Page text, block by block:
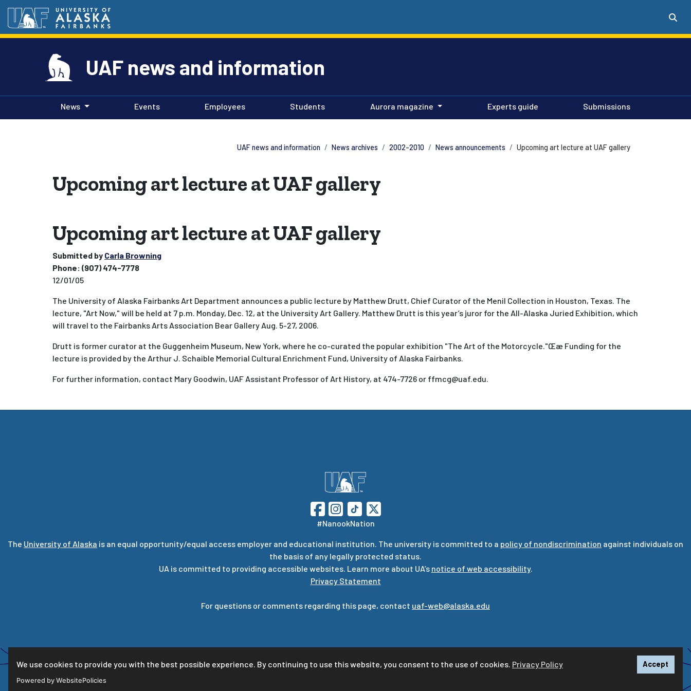
We use cookies to provide you with the best possible experience. By continuing to use this website, you consent to the use of cookies. Privacy Policy Accept
Powered by WebsitePolicies
UAF news and information
News Events Employees Students Aurora magazine Experts guide Submissions
UAF news and information News archives 2002-2010 News announcements Upcoming art lecture at UAF gallery
Upcoming art lecture at UAF gallery
Upcoming art lecture at UAF gallery
Submitted by Carla Browning
Phone: (907) 474-7778
12/01/05
The University of Alaska Fairbanks Art Department announces a public lecture by Matthew Drutt, Chief Curator of the Menil Collection in Houston, Texas. The
lecture, "Art Now," will be held at 7 p.m. Monday, Dec. 12, at the University Art Gallery. Matthew Drutt is this year’s juror for the All-Alaska Juried Exhibition, which
will travel to the Fairbanks Arts Association Bear Gallery Aug. 5-27, 2006.
Drutt is former curator at the Guggenheim Museum, New York, where he co-curated the popular exhibition "The Art of the Motorcycle."Œæ Funding for the
lecture is provided by the Arthur J. Schaible Memorial Cultural Enrichment Fund, University of Alaska Fairbanks.
For further information, contact Mary Goodwin, UAF Assistant Professor of Art History, at 474-7726 or ffmcg@uaf.edu.
#NanookNation
The University of Alaska is an equal opportunity/equal access employer and educational institution. The university is committed to a policy of nondiscrimination against individuals on
the basis of any legally protected status.
UA is committed to providing accessible websites. Learn more about UA’s notice of web accessibility.
Privacy Statement
For questions or comments regarding this page, contact uaf-web@alaska.edu